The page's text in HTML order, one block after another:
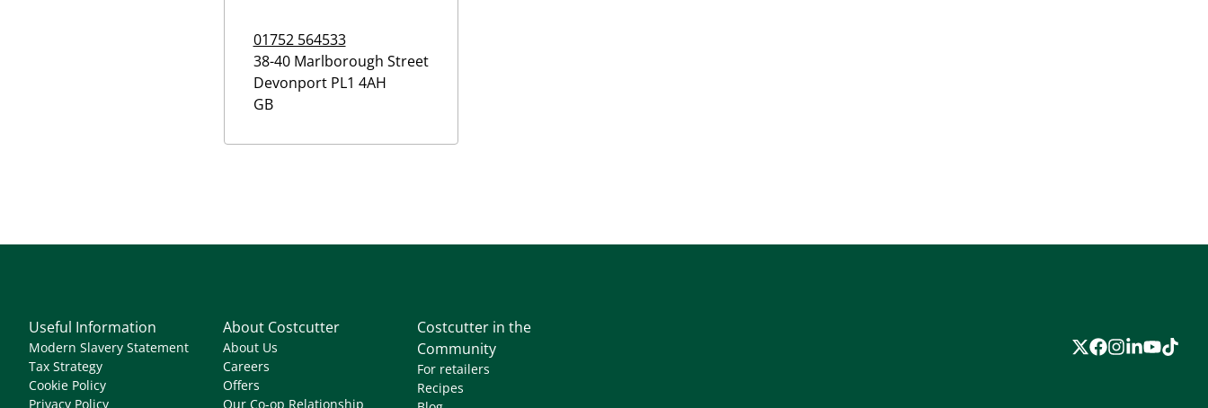
01752 564533
38-40 Marlborough Street
DevonportPL1 4AH
GB
Useful Information
Modern Slavery Statement
Tax Strategy
Cookie Policy
Privacy Policy
About Costcutter
About Us
Careers
Offers
Our Co-op Relationship
Costcutter in the
Community
For retailers
Recipes